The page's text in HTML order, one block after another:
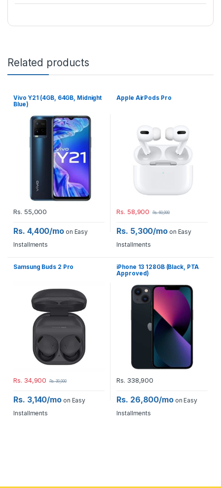
Related products
Vivo Y21 (4GB, 64GB, Midnight
Blue)
Rs. 55,000
Rs. 4,400/mo on Easy
Installments
Apple AirPods Pro
Rs. 58,900 Rs.60,000
Rs. 5,300/mo on Easy
Installments
Samsung Buds 2 Pro
Rs. 34,900 Rs.39,900
Rs. 3,140/mo on Easy
Installments
iPhone 13 128GB (Black, PTA
Approved)
Rs. 338,900
Rs. 26,800/moon Easy
Installments